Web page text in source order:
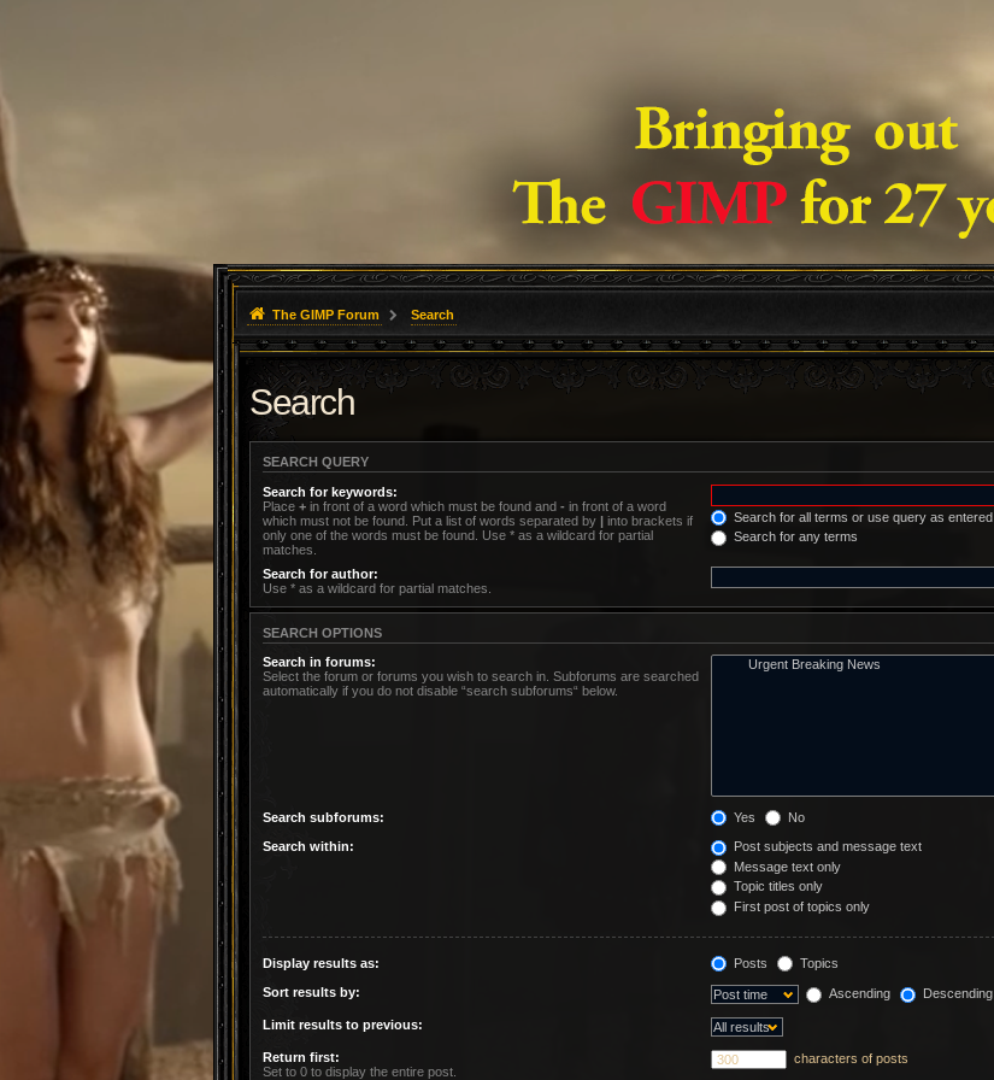
The GIMP Forum Search
Search
SEARCH QUERY
Search for keywords:
Place + in front of a word which must be found and - in front of a word
which must not be found. Put a list of words separated by | into brackets if
only one of the words must be found. Use * as a wildcard for partial
matches.
Search for all terms or use query as entered
Search for any terms
Search for author:
Use * as a wildcard for partial matches.
SEARCH OPTIONS
Search in forums:
Select the forum or forums you wish to search in. Subforums are searched
automatically if you do not disable “search subforums“ below.
Search subforums: Yes No
Search within:
Post subjects and message text
Message text only
Topic titles only
First post of topics only
Display results as: Posts Topics
Sort results by: Ascending Descending
Limit results to previous:
Return first:
Set to 0 to display the entire post.
characters of posts